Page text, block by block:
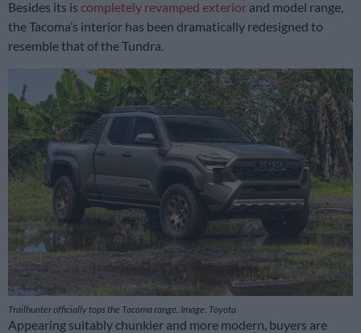
Besides its is completely revamped exterior and model range,
the Tacoma’s interior has been dramatically redesigned to
resemble that of the Tundra.
Trailhunter officially tops the Tacoma range. Image: Toyota
Appearing suitably chunkier and more modern, buyers are